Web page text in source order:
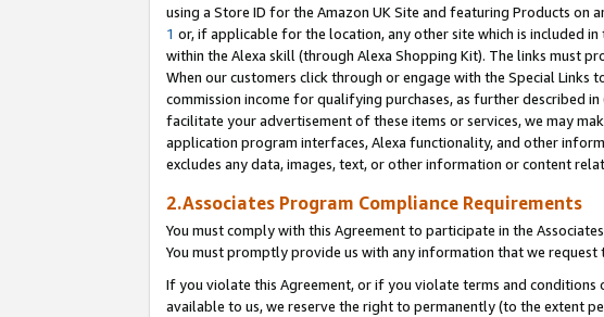
using a Store ID for the Amazon UK Site and featuring Products on
1 or, if applicable for the location, any other site which is included in
within the Alexa skill (through Alexa Shopping Kit). The links must
When our customers click through or engage with the Special Links
commission income for qualifying purchases, as further described
facilitate your advertisement of these items or services, we may
application program interfaces, Alexa functionality, and other
excludes any data, images, text, or other information or content
2.Associates Program Compliance Requirements
You must comply with this Agreement to participate in the
You must promptly provide us with any information that we
If you violate this Agreement, or if you violate terms and
available to us, we reserve the right to permanently (to the extent